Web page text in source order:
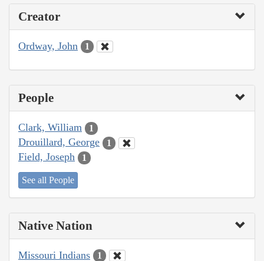
Creator
Ordway, John 1
People
Clark, William 1
Drouillard, George 1
Field, Joseph 1
See all People
Native Nation
Missouri Indians 1